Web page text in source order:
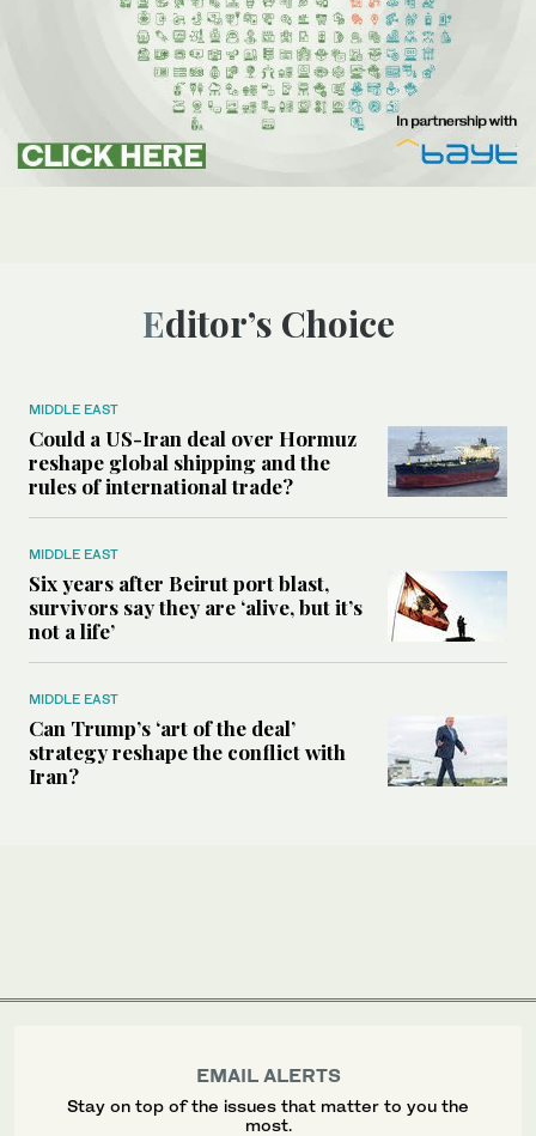
Editor’s Choice
MIDDLE EAST
Could a US-Iran deal over Hormuz
reshape global shipping and the
rules of international trade?
MIDDLE EAST
Six years after Beirut port blast,
survivors say they are ‘alive, but it’s
not a life’
MIDDLE EAST
Can Trump’s ‘art of the deal’
strategy reshape the conflict with
Iran?
EMAIL ALERTS
Stay on top of the issues that matter to you the
most.